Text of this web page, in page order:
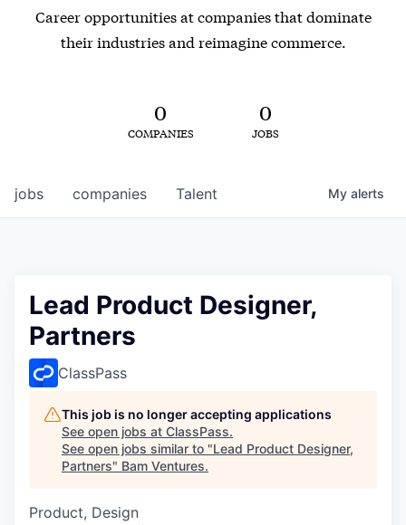
Career opportunities at companies that dominate
their industries and reimagine commerce.
0
COMPANIES
0
JOBS
jobs companies Talent My alerts
Lead Product Designer,
Partners
ClassPass
This job is no longer accepting applications
See open jobs at ClassPass.
See open jobs similar to "Lead Product Designer,
Partners" Bam Ventures.
Product, Design